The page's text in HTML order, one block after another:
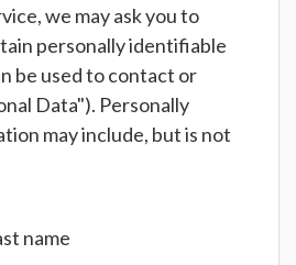
we may ask you to
personally identifiable
be used to contact or
Data"). Personally
may include, but is not
name